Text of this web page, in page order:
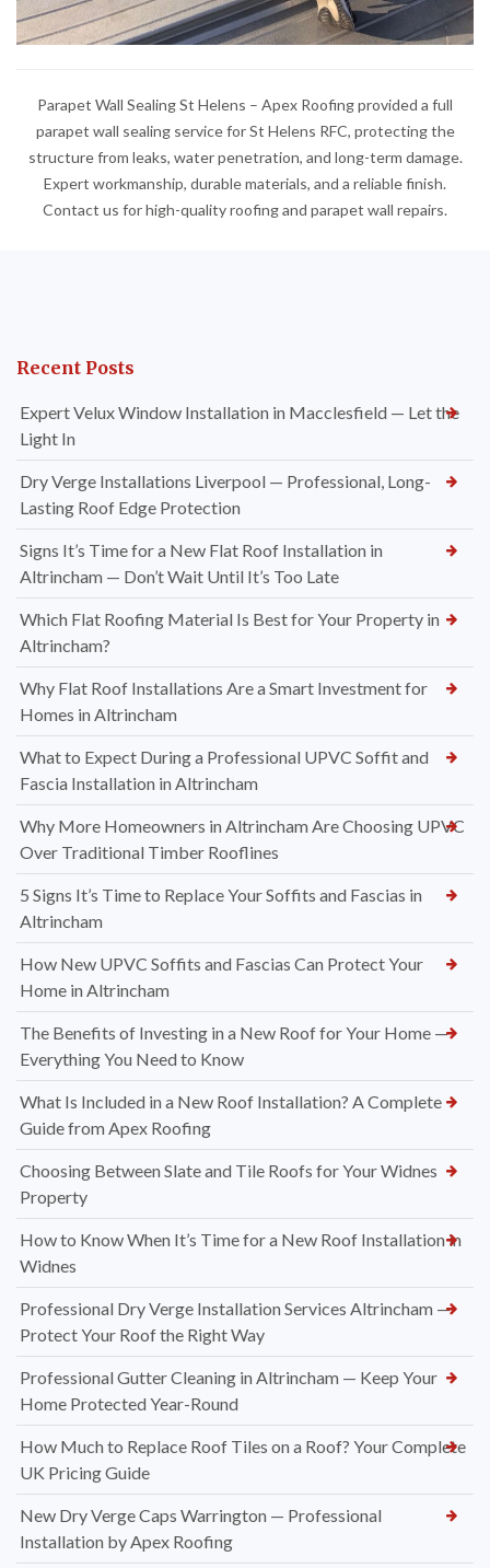
Parapet Wall Sealing St Helens – Apex Roofing provided a full
parapet wall sealing service for St Helens RFC, protecting the
structure from leaks, water penetration, and long-term damage.
Expert workmanship, durable materials, and a reliable finish.
Contact us for high-quality roofing and parapet wall repairs.
Recent Posts
Expert Velux Window Installation in Macclesfield — Let the
Light In
Dry Verge Installations Liverpool — Professional, Long-
Lasting Roof Edge Protection
Signs It’s Time for a New Flat Roof Installation in
Altrincham — Don’t Wait Until It’s Too Late
Which Flat Roofing Material Is Best for Your Property in
Altrincham?
Why Flat Roof Installations Are a Smart Investment for
Homes in Altrincham
What to Expect During a Professional UPVC Soffit and
Fascia Installation in Altrincham
Why More Homeowners in Altrincham Are Choosing UPVC
Over Traditional Timber Rooflines
5 Signs It’s Time to Replace Your Soffits and Fascias in
Altrincham
How New UPVC Soffits and Fascias Can Protect Your
Home in Altrincham
The Benefits of Investing in a New Roof for Your Home —
Everything You Need to Know
What Is Included in a New Roof Installation? A Complete
Guide from Apex Roofing
Choosing Between Slate and Tile Roofs for Your Widnes
Property
How to Know When It’s Time for a New Roof Installation in
Widnes
Professional Dry Verge Installation Services Altrincham —
Protect Your Roof the Right Way
Professional Gutter Cleaning in Altrincham — Keep Your
Home Protected Year-Round
How Much to Replace Roof Tiles on a Roof? Your Complete
UK Pricing Guide
New Dry Verge Caps Warrington — Professional
Installation by Apex Roofing